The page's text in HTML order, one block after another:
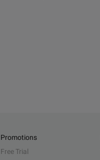
Promotions
Free Trial